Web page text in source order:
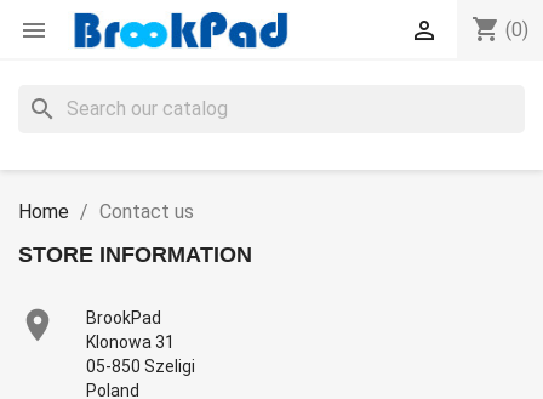
 shopping_cart (0)

search
Home Contact us
STORE INFORMATION

BrookPad
Klonowa 31
05-850 Szeligi
Poland